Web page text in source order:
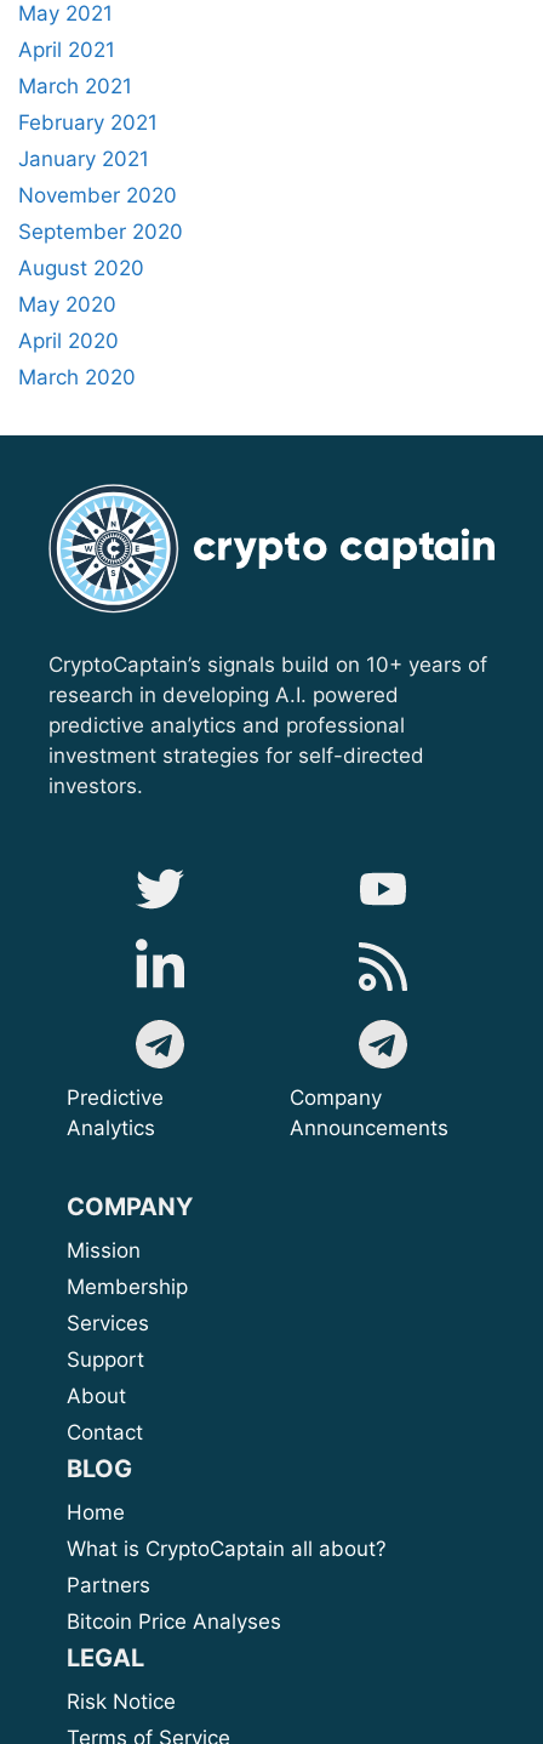
May 2021
April 2021
March 2021
February 2021
January 2021
November 2020
September 2020
August 2020
May 2020
April 2020
March 2020
CryptoCaptain’s signals build on 10+ years of
research in developing A.I. powered
predictive analytics and professional
investment strategies for self-directed
investors.
Predictive
Analytics
Company
Announcements
COMPANY
Mission
Membership
Services
Support
About
Contact
BLOG
Home
What is CryptoCaptain all about?
Partners
Bitcoin Price Analyses
LEGAL
Risk Notice
Terms of Service